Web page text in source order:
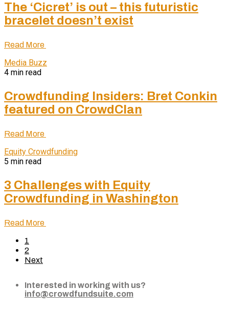
The ‘Cicret’ is out – this futuristic
bracelet doesn’t exist
Read More
Media Buzz
4 min read
Crowdfunding Insiders: Bret Conkin
featured on CrowdClan
Read More
Equity Crowdfunding
5 min read
3 Challenges with Equity
Crowdfunding in Washington
Read More
1
2
Next
Interested in working with us?
info@crowdfundsuite.com